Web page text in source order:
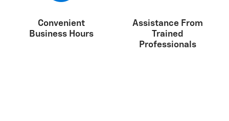
Convenient
Business Hours
Assistance From
Trained
Professionals